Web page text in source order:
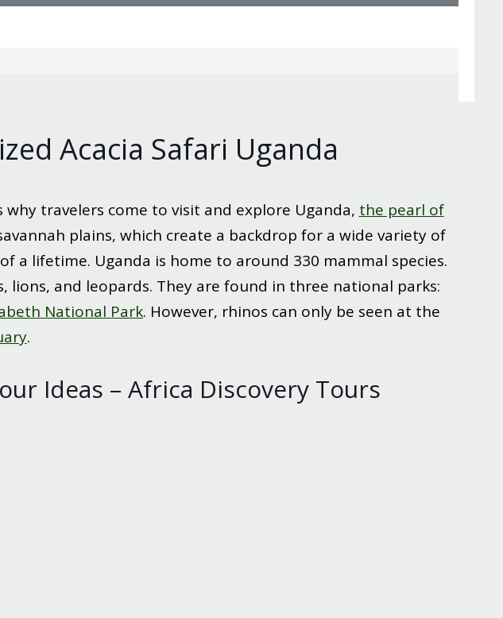
Acacia Safari Uganda
travelers come to visit and explore Uganda, the pearl of
plains, which create a backdrop for a wide variety of
lifetime. Uganda is home to around 330 mammal species.
lions, and leopards. They are found in three national parks:
National Park. However, rhinos can only be seen at the
.
Ideas – Africa Discovery Tours